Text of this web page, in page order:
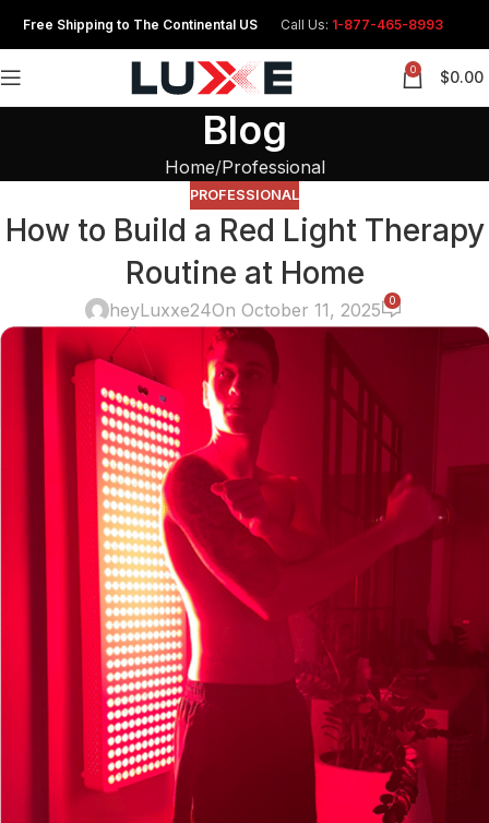
Free Shipping to The Continental US Call Us: 1-877-465-8993
0 $0.00
Blog
Home Professional
PROFESSIONAL
How to Build a Red Light Therapy
Routine at Home
heyLuxxe24On October 11, 2025 0